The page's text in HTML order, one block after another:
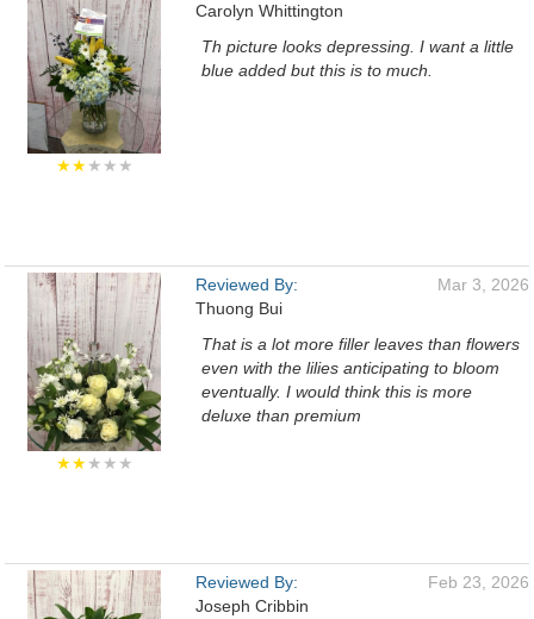
★★★★★
Carolyn Whittington
Th picture looks depressing. I want a little
blue added but this is to much.
★★★★★
Reviewed By:
Thuong Bui
Mar 3, 2026
That is a lot more filler leaves than flowers
even with the lilies anticipating to bloom
eventually. I would think this is more
deluxe than premium
Reviewed By:
Joseph Cribbin
Feb 23, 2026